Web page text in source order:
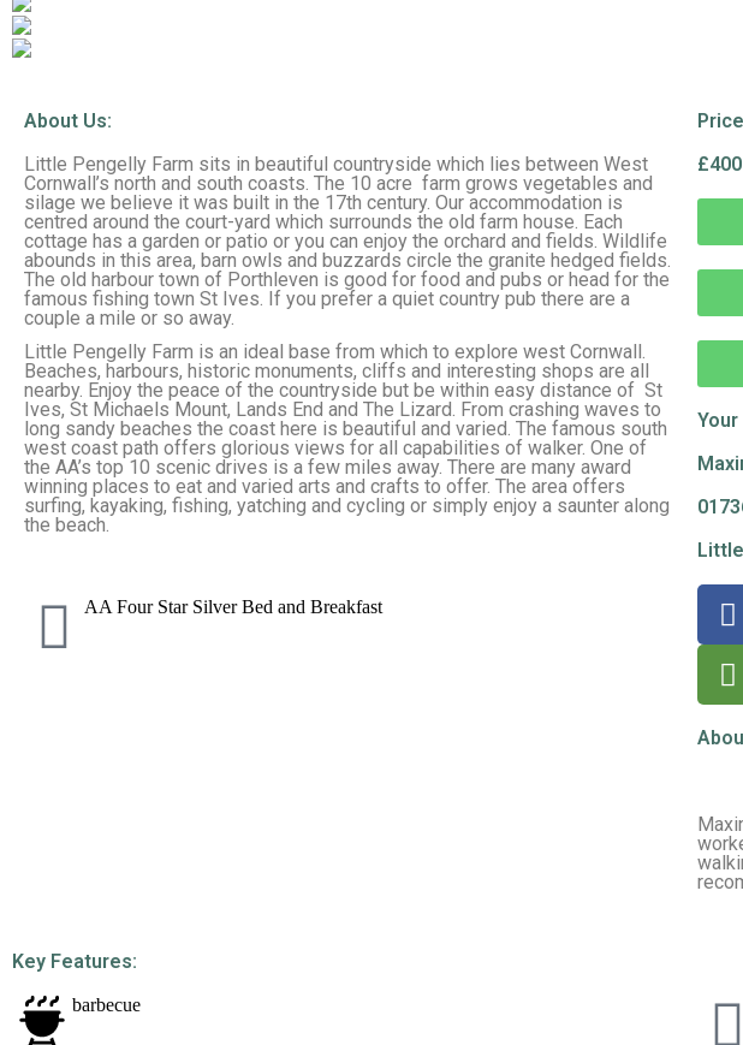
About Us:
Little Pengelly Farm sits in beautiful countryside which lies between West
Cornwall’s north and south coasts. The 10 acre farm grows vegetables and
silage we believe it was built in the 17th century. Our accommodation is
centred around the court-yard which surrounds the old farm house. Each
cottage has a garden or patio or you can enjoy the orchard and fields. Wildlife
abounds in this area, barn owls and buzzards circle the granite hedged fields.
The old harbour town of Porthleven is good for food and pubs or head for the
famous fishing town St Ives. If you prefer a quiet country pub there are a
couple a mile or so away.
Little Pengelly Farm is an ideal base from which to explore west Cornwall.
Beaches, harbours, historic monuments, cliffs and interesting shops are all
nearby. Enjoy the peace of the countryside but be within easy distance of St
Ives, St Michaels Mount, Lands End and The Lizard. From crashing waves to
long sandy beaches the coast here is beautiful and varied. The famous south
west coast path offers glorious views for all capabilities of walker. One of
the AA’s top 10 scenic drives is a few miles away. There are many award
winning places to eat and varied arts and crafts to offer. The area offers
surfing, kayaking, fishing, yatching and cycling or simply enjoy a saunter along
the beach.
AA Four Star Silver Bed and Breakfast
Key Features:
barbecue